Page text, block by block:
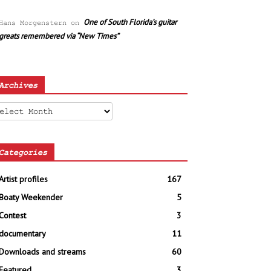
Morgenstern on One of South Florida’s guitar
remembered via “New Times”
profiles
167
Weekender
5
3
11
and streams
60